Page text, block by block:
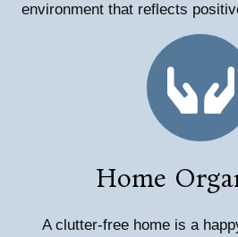
environment that reflects
Home
A clutter-free home is a